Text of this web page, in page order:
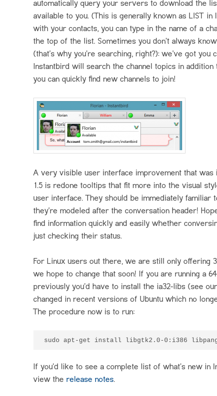
automatically query your servers to download the
available to you. (This is generally known as LIST in
with your contacts, you can type in the name of a
the top of the list. Sometimes you don’t always
(that’s why you’re searching, right?): we’ve got
Instantbird will search the channel topics in addition
you can quickly find new channels to join!
A very visible user interface improvement that was
1.5 is redone tooltips that fit more into the visual
user interface. They should be immediately familiar
they’re modeled after the conversation header!
find information quickly and easily whether
just checking their status.
For Linux users out there, we are still only offering
we hope to change that soon! If you are running a
previously you’d have to install the ia32-libs (see
changed in recent versions of Ubuntu which no
The procedure now is to run:
If you’d like to see a complete list of what’s new in
view therelease notes.